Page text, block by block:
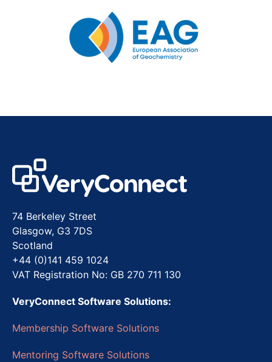
74 Berkeley Street
Glasgow, G3 7DS
Scotland
+44 (0)141 459 1024
VAT Registration No: GB 270 711 130
VeryConnect Software Solutions:
Membership Software Solutions
Mentoring Software Solutions